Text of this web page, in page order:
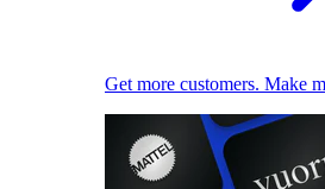
Get more customers. Make